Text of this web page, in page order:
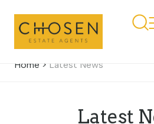
Home > Latest News
Latest